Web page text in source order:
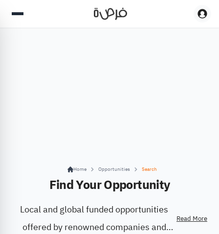
Home Opportunities Search
Find Your Opportunity
Local and global funded opportunities
offered by renowned companies and
Read More